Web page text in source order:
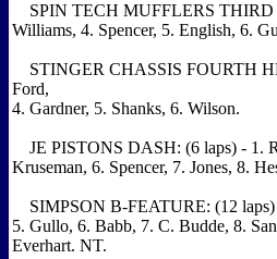
SPIN TECH MUFFLERS THIRD
Williams, 4. Spencer, 5. English, 6.
STINGER CHASSIS FOURTH
Ford,
4. Gardner, 5. Shanks, 6. Wilson.
JE PISTONS DASH: (6 laps) - 1.
Kruseman, 6. Spencer, 7. Jones, 8.
SIMPSON B-FEATURE: (12 laps)
5. Gullo, 6. Babb, 7. C. Budde, 8.
Everhart. NT.